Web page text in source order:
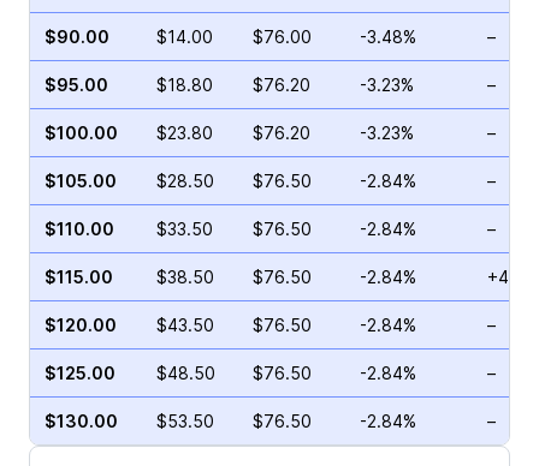
$90.00 $14.00 $76.00 -3.48% –
$95.00 $18.80 $76.20 -3.23% –
$100.00 $23.80 $76.20 -3.23% –
$105.00 $28.50 $76.50 -2.84% –
$110.00 $33.50 $76.50 -2.84% –
$115.00 $38.50 $76.50 -2.84%
$120.00 $43.50 $76.50 -2.84% –
$125.00 $48.50 $76.50 -2.84% –
$130.00 $53.50 $76.50 -2.84% –